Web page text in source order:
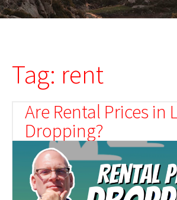
Tag: rent
Are Rental Prices in
Dropping?